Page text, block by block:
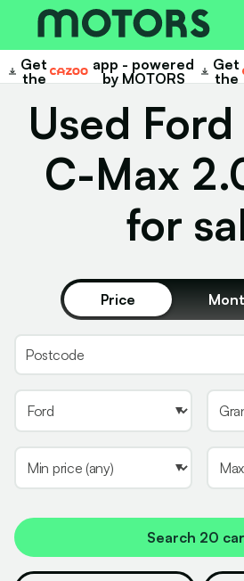
Get
the
Cazoo
app - powered
by MOTORS
Get
the
Cazoo
Used
C-Max
for
Price
Search 20